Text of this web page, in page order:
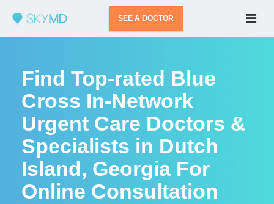
SEE A DOCTOR
Find Top-rated Blue
Cross In-Network
Urgent Care Doctors &
Specialists in Dutch
Island, Georgia For
Online Consultation